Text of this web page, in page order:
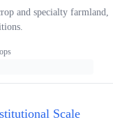
and specialty farmland,
Scale